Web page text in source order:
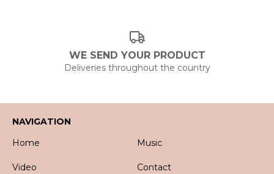
WE SEND YOUR PRODUCT
Deliveries throughout the country
NAVIGATION
Home
Music
Video Contact